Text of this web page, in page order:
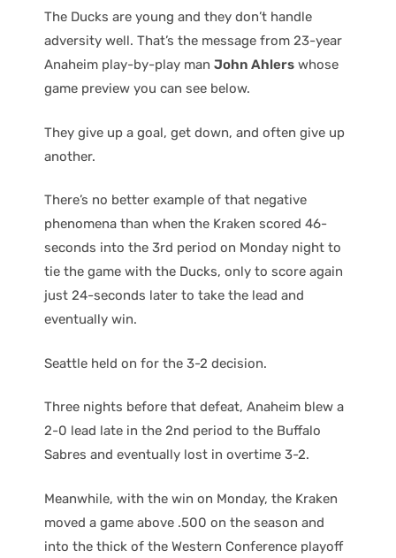
The Ducks are young and they don’t handle
adversity well. That’s the message from 23-year
Anaheim play-by-play man John Ahlers whose
game preview you can see below.
They give up a goal, get down, and often give up
another.
There’s no better example of that negative
phenomena than when the Kraken scored 46-
seconds into the 3rd period on Monday night to
tie the game with the Ducks, only to score again
just 24-seconds later to take the lead and
eventually win.
Seattle held on for the 3-2 decision.
Three nights before that defeat, Anaheim blew a
2-0 lead late in the 2nd period to the Buffalo
Sabres and eventually lost in overtime 3-2.
Meanwhile, with the win on Monday, the Kraken
moved a game above .500 on the season and
into the thick of the Western Conference playoff